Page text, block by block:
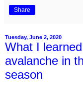
Share
Tuesday, June 2, 2020
What I
avalanche in
season